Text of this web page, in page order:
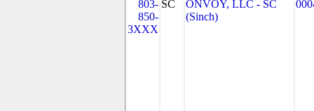
803-
850-
3XXX
SC
ONVOY, LLC - SC
(Sinch)